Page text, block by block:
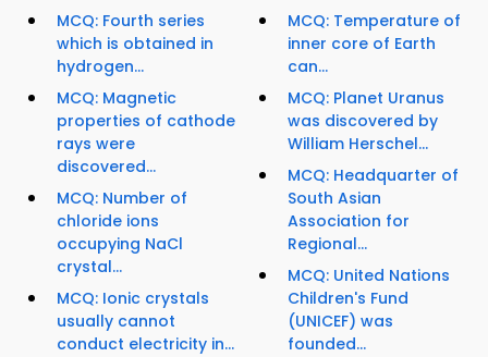
MCQ: Fourth series
which is obtained in
hydrogen...
MCQ: Magnetic
properties of cathode
rays were
discovered...
MCQ: Number of
chloride ions
occupying NaCl
crystal...
MCQ: Ionic crystals
usually cannot
conduct electricity in...
MCQ: Temperature of
inner core of Earth
can...
MCQ: Planet Uranus
was discovered by
William Herschel...
MCQ: Headquarter of
South Asian
Association for
Regional...
MCQ: United Nations
Children's Fund
(UNICEF) was
founded...